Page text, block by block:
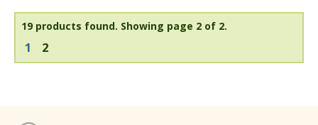
19 products found. Showing page 2 of 2.
1 2